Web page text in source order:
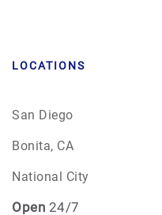
LOCATIONS
San Diego
Bonita, CA
National City
Open 24/7